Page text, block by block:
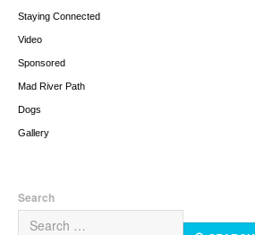
Staying Connected
Video
Sponsored
Mad River Path
Dogs
Gallery
Search